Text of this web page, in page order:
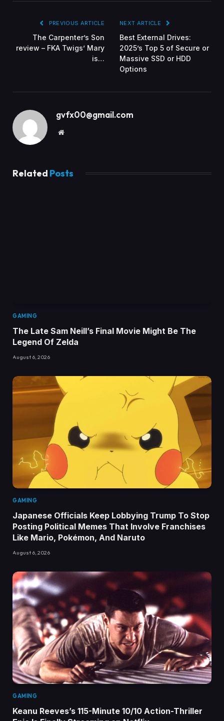
PREVIOUS ARTICLE
The Carpenter’s Son
review – FKA Twigs’ Mary
is…
NEXT ARTICLE
Best External Drives:
2025’s Top 5 of Secure or
Massive SSD or HDD
Options
gvfx00@gmail.com
Website
Related Posts
GAMING
The Late Sam Neill’s Final Movie Might Be The
Legend Of Zelda
August 6, 2026
GAMING
Japanese Officials Keep Lobbying Trump To Stop
Posting Political Memes That Involve Franchises
Like Mario, Pokémon, And Naruto
August 6, 2026
GAMING
Keanu Reeves’s 115-Minute 10/10 Action-Thriller